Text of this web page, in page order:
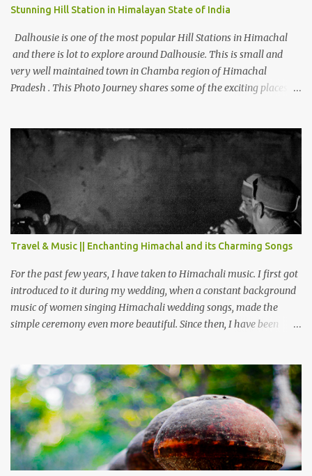
Stunning Hill Station in Himalayan State of India
Dalhousie is one of the most popular Hill Stations in Himachal
and there is lot to explore around Dalhousie. This is small and
very well maintained town in Chamba region of Himachal
Pradesh . This Photo Journey shares some of the exciting places
PROJECT Chamera Hydroelectric Project is located in Banikhet, 7
kms from Dalhousie. The water body near the lake is very scenic
and is a popular boating spot. Chamera Dam is around 40
kilometers from Chamba Town. It takes approximately 1.5 hrs to
reach the place is road condition is good. Overall it’s a little dry
terrain as compared to Dalhousie and Khajjiar. And temperature
also goes up as we go towards Chamera Dam. As you move out
from Chamba town, you follow Ravi river for some time and then
take right. After 45 minutes of drive, you get a glimpse of Chemera
Dam.
Travel & Music || Enchanting Himachal and its Charming Songs
For the past few years, I have taken to Himachali music. I first got
introduced to it during my wedding, when a constant background
music of women singing Himachali wedding songs, made the
simple ceremony even more beautiful. Since then, I have been
family gatherings, VJ's side of the family is unfailingly impressed
by a non-Himachali knowing so many Himachali songs :-P.